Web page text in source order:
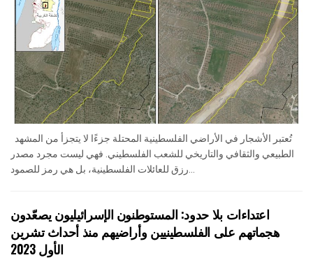
الطبيعي والثقافي والتاريخي للشعب الفلسطيني. فهي ليست مجرد مصدر
رزق للعائلات الفلسطينية، بل هي رمز للصمود...
اعتداءات بلا حدود: المستوطنون الإسرائيليون يصعّدون
هجماتهم على الفلسطينيين وأراضيهم منذ أحداث تشرين
الأول 2023